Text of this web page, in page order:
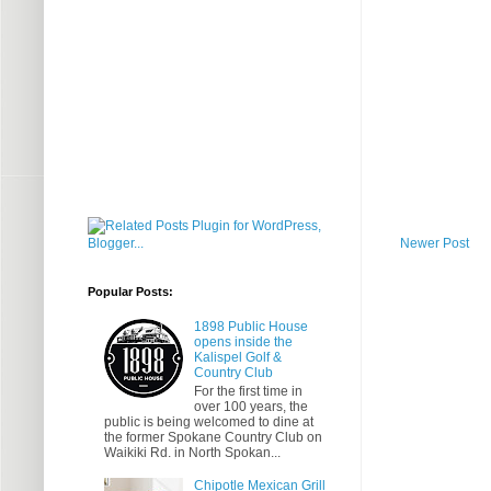
Newer Post
Popular Posts:
1898 Public House
opens inside the
Kalispel Golf &
Country Club
For the first time in
over 100 years, the
public is being welcomed to dine at
the former Spokane Country Club on
Waikiki Rd. in North Spokan...
Chipotle Mexican Grill